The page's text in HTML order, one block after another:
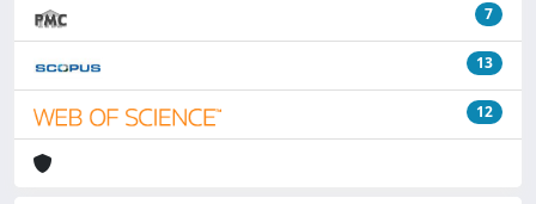
7
13
12